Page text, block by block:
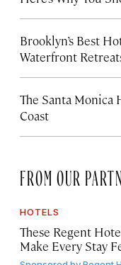
Brooklyn’s Best
Waterfront
The Santa
Coast
FROM OUR
HOTELS
These Regent
Make Every Stay